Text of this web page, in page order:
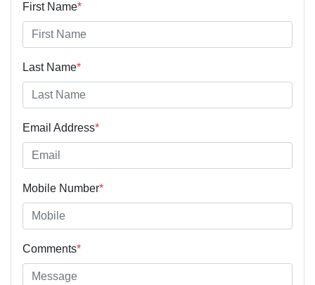
First Name*
Last Name*
Email Address*
Mobile Number*
Comments*